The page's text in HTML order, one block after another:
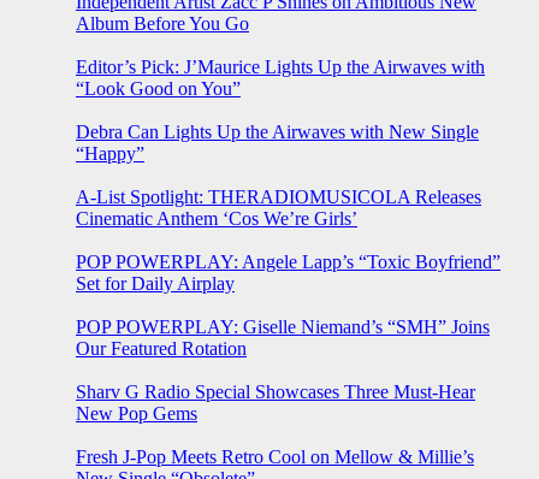
Album Before You Go
Editor’s Pick: J’Maurice Lights Up the Airwaves with
“Look Good on You”
Debra Can Lights Up the Airwaves with New Single
“Happy”
A-List Spotlight: THERADIOMUSICOLA Releases
Cinematic Anthem ‘Cos We’re Girls’
POP POWERPLAY: Angele Lapp’s “Toxic Boyfriend”
Set for Daily Airplay
POP POWERPLAY: Giselle Niemand’s “SMH” Joins
Our Featured Rotation
Sharv G Radio Special Showcases Three Must-Hear
New Pop Gems
Fresh J-Pop Meets Retro Cool on Mellow & Millie’s